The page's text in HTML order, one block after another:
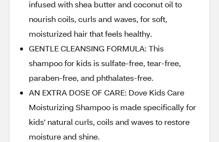
infused with shea butter and coconut oil to
nourish coils, curls and waves, for soft,
moisturized hair that feels healthy.
GENTLE CLEANSING FORMULA: This
shampoo for kids is sulfate-free, tear-free,
paraben-free, and phthalates-free.
AN EXTRA DOSE OF CARE: Dove Kids Care
Moisturizing Shampoo is made specifically for
kids' natural curls, coils and waves to restore
moisture and shine.